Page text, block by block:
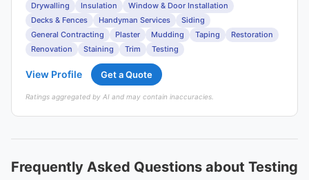
Drywalling
Insulation
Window & Door Installation
Decks & Fences
Handyman Services
Siding
General Contracting
Plaster Mudding Taping
Restoration
Renovation
Staining Trim Testing
View Profile Get a Quote
Ratings aggregated by AI and may contain inaccuracies.
Frequently Asked Questions about Testing